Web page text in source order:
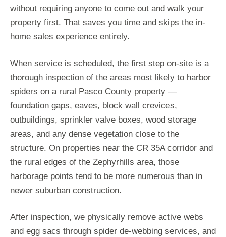
without requiring anyone to come out and walk your
property first. That saves you time and skips the in-
home sales experience entirely.
When service is scheduled, the first step on-site is a
thorough inspection of the areas most likely to harbor
spiders on a rural Pasco County property —
foundation gaps, eaves, block wall crevices,
outbuildings, sprinkler valve boxes, wood storage
areas, and any dense vegetation close to the
structure. On properties near the CR 35A corridor and
the rural edges of the Zephyrhills area, those
harborage points tend to be more numerous than in
newer suburban construction.
After inspection, we physically remove active webs
and egg sacs through spider de-webbing services, and